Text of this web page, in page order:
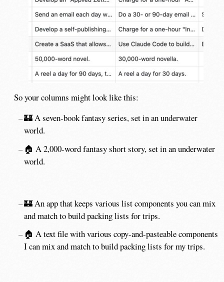
So your columns might look like this:
🏰 A seven-book fantasy series, set in an underwater
world.
🏠 A 2,000-word fantasy short story, set in an underwater
world.
🏰 An app that keeps various list components you can mix
and match to build packing lists for trips.
🏠 A text file with various copy-and-pasteable components
I can mix and match to build packing lists for my trips.